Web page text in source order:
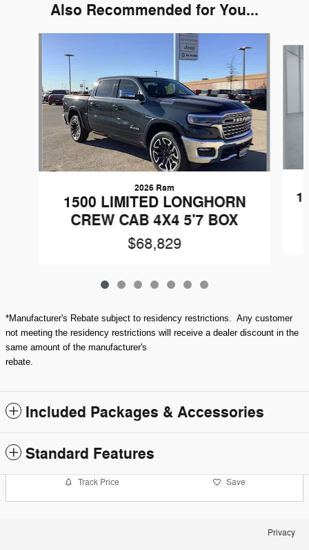
Also Recommended for You...
2026 Ram
1500 LIMITED LONGHORN
CREW CAB 4X4 5'7 BOX
$68,829
*Manufacturer's Rebate subject to residency restrictions. Any customer
not meeting the residency restrictions will receive a dealer discount in the
same amount of the manufacturer's
rebate.
Included Packages & Accessories
Standard Features
Track Price Save
Privacy